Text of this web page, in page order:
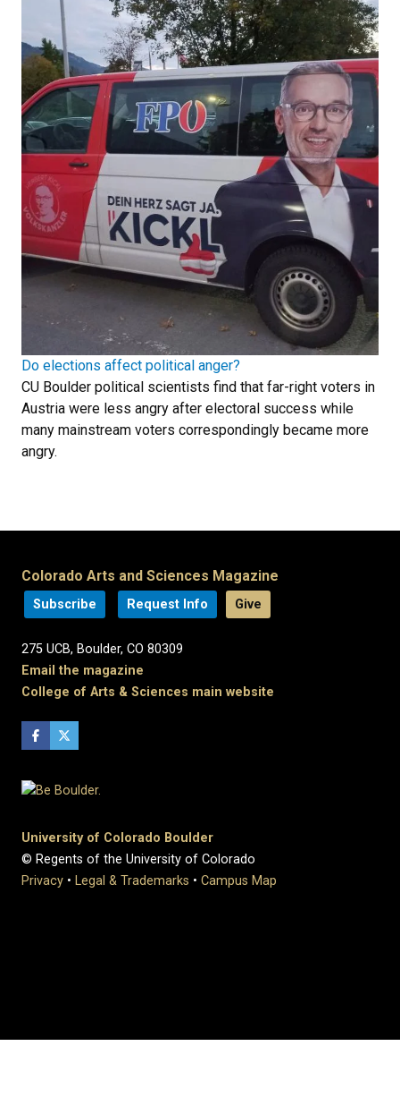
Do elections affect political anger?
CU Boulder political scientists find that far-right voters in
Austria were less angry after electoral success while
many mainstream voters correspondingly became more
angry.
Colorado Arts and Sciences Magazine
Subscribe Request Info Give
275 UCB, Boulder, CO 80309
Email the magazine
College of Arts & Sciences main website
University of Colorado Boulder
© Regents of the University of Colorado
Privacy • Legal & Trademarks • Campus Map